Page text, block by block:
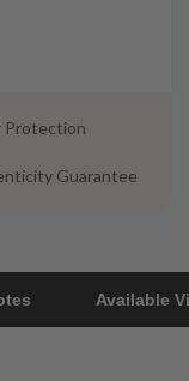
Protection
Guarantee
Available